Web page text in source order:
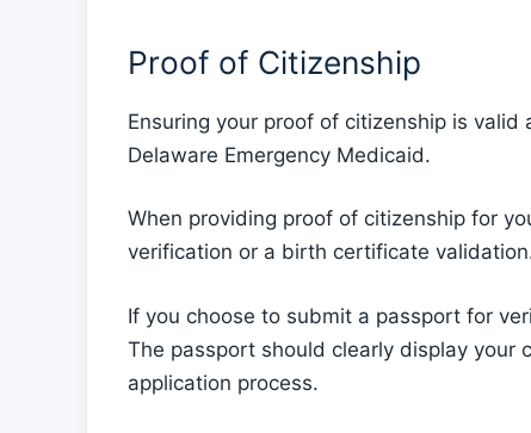
Proof of Citizenship
Ensuring your proof of citizenship is
Delaware Emergency Medicaid.
When providing proof of citizenship for
verification or a birth certificate
If you choose to submit a passport for
The passport should clearly display your
application process.